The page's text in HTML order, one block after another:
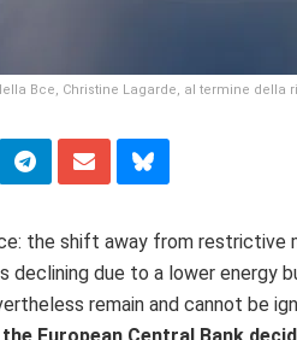
Bce, Christine Lagarde, al termine della
the shift away from
declining due to a lower
remain and cannot be